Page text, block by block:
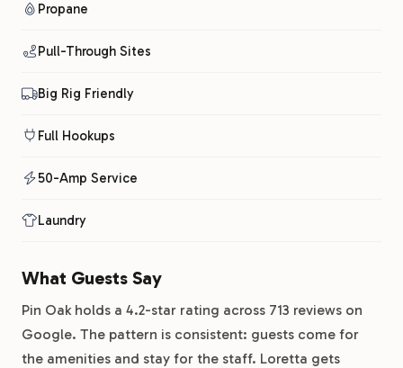
Propane
Pull-Through Sites
Big Rig Friendly
Full Hookups
50-Amp Service
Laundry
What Guests Say
Pin Oak holds a 4.2-star rating across 713 reviews on
Google. The pattern is consistent: guests come for
the amenities and stay for the staff. Loretta gets